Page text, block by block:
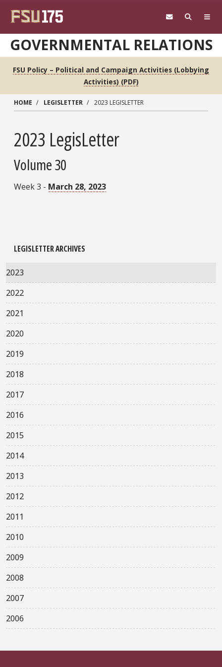
GOVERNMENTAL RELATIONS
FSU Policy – Political and Campaign Activities (Lobbying
Activities) (PDF)
HOME LEGISLETTER 2023 LEGISLETTER
2023 LegisLetter
Volume 30
Week 3 - March 28, 2023
LEGISLETTER ARCHIVES
2023
2022
2021
2020
2019
2018
2017
2016
2015
2014
2013
2012
2011
2010
2009
2008
2007
2006